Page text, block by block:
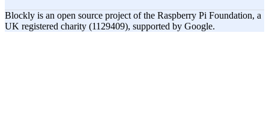
Blockly is an open source project of the Raspberry Pi Foundation, a
UK registered charity (1129409), supported by Google.